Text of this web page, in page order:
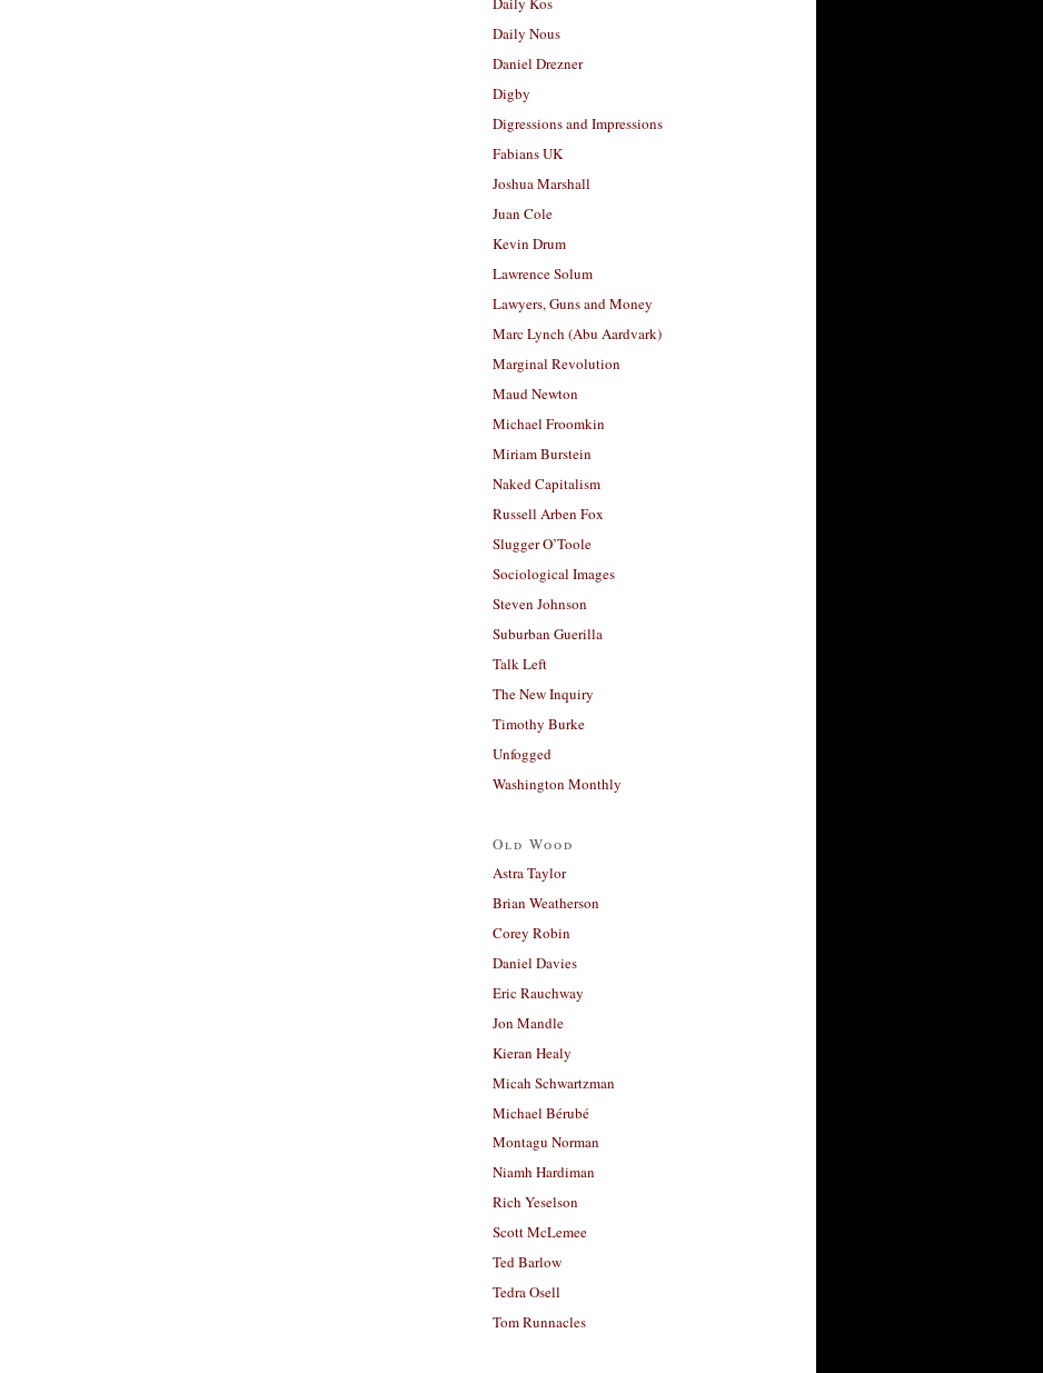
Daily Nous
Daniel Drezner
Digby
Digressions and Impressions
Fabians UK
Joshua Marshall
Juan Cole
Kevin Drum
Lawrence Solum
Lawyers, Guns and Money
Marc Lynch (Abu Aardvark)
Marginal Revolution
Maud Newton
Michael Froomkin
Miriam Burstein
Naked Capitalism
Russell Arben Fox
Slugger O’Toole
Sociological Images
Steven Johnson
Suburban Guerilla
Talk Left
The New Inquiry
Timothy Burke
Unfogged
Washington Monthly
Old Wood
Astra Taylor
Brian Weatherson
Corey Robin
Daniel Davies
Eric Rauchway
Jon Mandle
Kieran Healy
Micah Schwartzman
Michael Bérubé
Montagu Norman
Niamh Hardiman
Rich Yeselson
Scott McLemee
Ted Barlow
Tedra Osell
Tom Runnacles